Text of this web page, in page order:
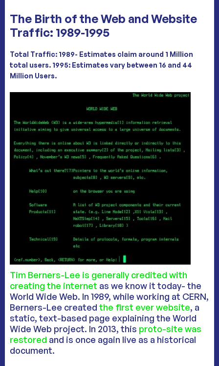
The Birth of the Web and Website
Traffic: 1989-1995
Total Traffic: 1989- Estimates claim around 1 Million
total users. 1995: Estimates vary between 16 and 44
Million Users.
Tim Berners-Lee is generally credited with
creating the internet as we know it today- the
World Wide Web. In 1989, while working at CERN,
Berners-Lee created the first ever website, a
static, text-based page explaining the World
Wide Web project. In 2013, this proto-site was
restored and is once again live as a historical
document.